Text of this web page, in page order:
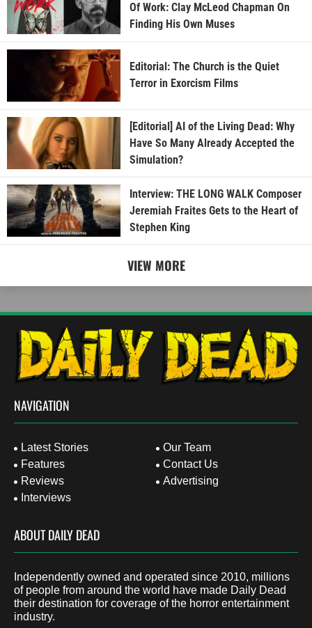
Of Work: Clay McLeod Chapman On
Finding His Own Muses
Editorial: The Church is the Quiet
Terror in Exorcism Films
[Editorial] AI of the Living Dead: Why
Have So Many Already Accepted the
Simulation?
Interview: THE LONG WALK Composer
Jeremiah Fraites Gets to the Heart of
Stephen King
VIEW MORE
NAVIGATION
Latest Stories
Features
Reviews
Interviews
Our Team
Contact Us
Advertising
ABOUT DAILY DEAD
Independently owned and operated since 2010, millions
of people from around the world have made Daily Dead
their destination for coverage of the horror entertainment
industry.